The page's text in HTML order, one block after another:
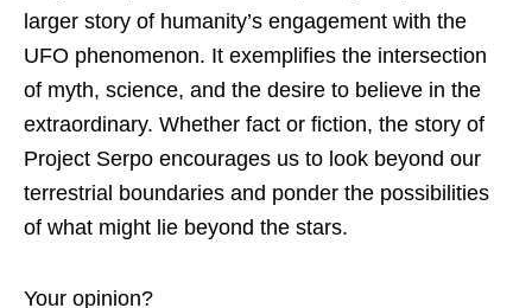
larger story of humanity’s engagement with the
UFO phenomenon. It exemplifies the intersection
of myth, science, and the desire to believe in the
extraordinary. Whether fact or fiction, the story of
Project Serpo encourages us to look beyond our
terrestrial boundaries and ponder the possibilities
of what might lie beyond the stars.
Your opinion?